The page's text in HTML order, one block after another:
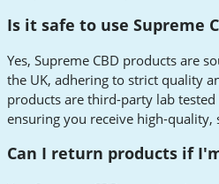
Is it safe to use Supreme
Yes, Supreme CBD products are
the UK, adhering to strict quality
products are third-party lab
ensuring you receive high-quality,
Can I return products if